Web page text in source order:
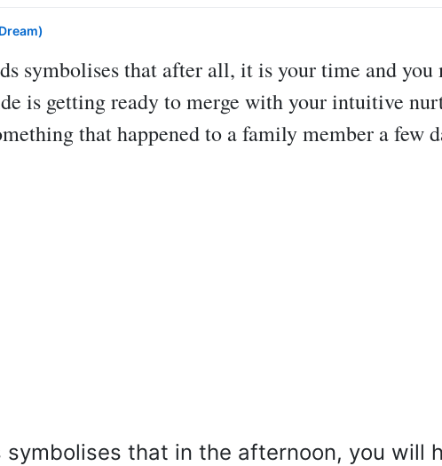
symbolises that after all, it is your time and you
is getting ready to merge with your intuitive
that happened to a family member a few
that in the afternoon, you will